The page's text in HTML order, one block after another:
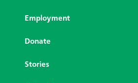
Employment
Donate
Stories